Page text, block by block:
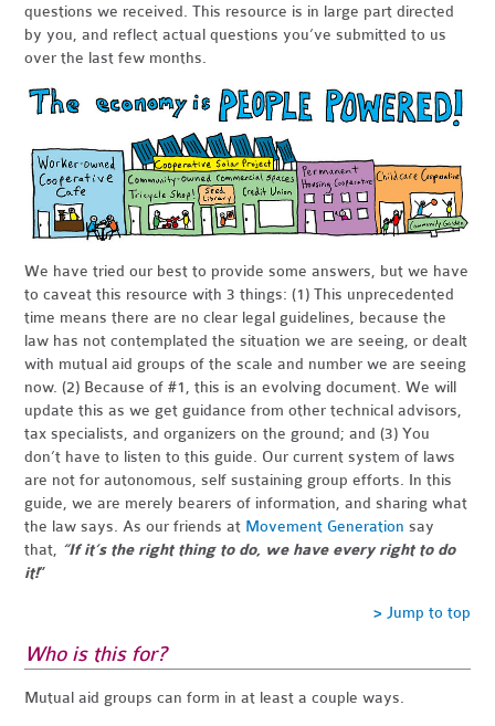
questions we received. This resource is in large part directed
by you, and reflect actual questions you’ve submitted to us
over the last few months.
We have tried our best to provide some answers, but we have
to caveat this resource with 3 things: (1) This unprecedented
time means there are no clear legal guidelines, because the
law has not contemplated the situation we are seeing, or dealt
with mutual aid groups of the scale and number we are seeing
now. (2) Because of #1, this is an evolving document. We will
update this as we get guidance from other technical advisors,
tax specialists, and organizers on the ground; and (3) You
don’t have to listen to this guide. Our current system of laws
are not for autonomous, self sustaining group efforts. In this
guide, we are merely bearers of information, and sharing what
the law says.Asour friends at Movement Generation say
that, “If it’s the right thing to do, we have every right to do
it!”
> Jump to top
Who is this for?
Mutual aid groups can form in at least a couple ways.